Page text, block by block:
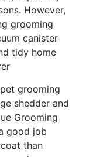
However,
grooming
canister
tidy home
grooming
shedder and
Grooming
good job
than